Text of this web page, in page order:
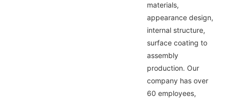
materials,
appearance design,
internal structure,
surface coating to
assembly
production. Our
company has over
60 employees,